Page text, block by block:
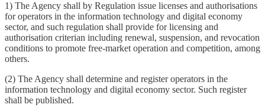
1) The Agency shall by Regulation issue licenses and authorisations
for operators in the information technology and digital economy
sector, and such regulation shall provide for licensing and
authorisation criterian including renewal, suspension, and revocation
conditions to promote free-market operation and competition, among
others.
(2) The Agency shall determine and register operators in the
information technology and digital economy sector. Such register
shall be published.